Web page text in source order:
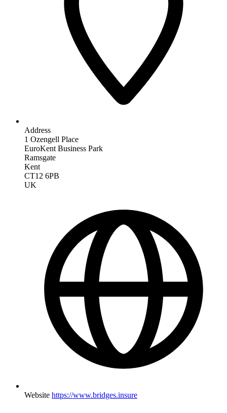
Address
1 Ozengell Place
EuroKent Business Park
Ramsgate
Kent
CT12 6PB
UK
Website https://www.bridges.insure